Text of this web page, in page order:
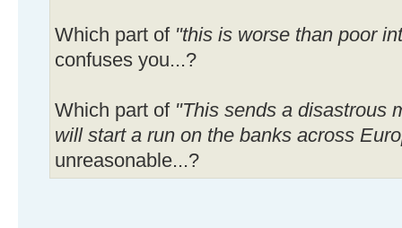
Which part of "this is worse than poor
confuses you...?
Which part of "This sends a disastrous
will start a run on the banks across
unreasonable...?